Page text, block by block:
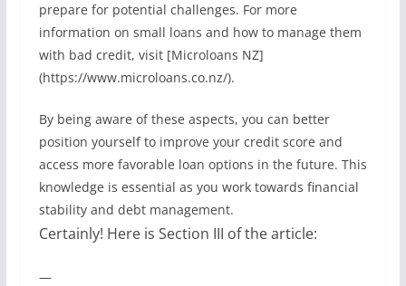
prepare for potential challenges. For more
information on small loans and how to manage them
with bad credit, visit [Microloans NZ]
(https://www.microloans.co.nz/).
By being aware of these aspects, you can better
position yourself to improve your credit score and
access more favorable loan options in the future. This
knowledge is essential as you work towards financial
stability and debt management.
Certainly! Here is Section III of the article:
—